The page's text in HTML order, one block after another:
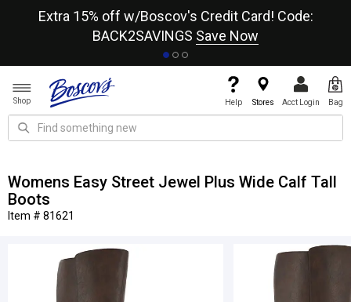
Extra 15% off w/Boscov's Credit Card! Code:
BACK2SAVINGS Save Now
Shop Help Stores Acct Login Bag
Womens Easy Street Jewel Plus Wide Calf Tall
Boots
Item # 81621